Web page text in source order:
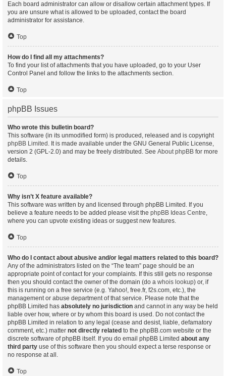
Each board administrator can allow or disallow certain attachment types. If
you are unsure what is allowed to be uploaded, contact the board
administrator for assistance.
Top
How do I find all my attachments?
To find your list of attachments that you have uploaded, go to your User
Control Panel and follow the links to the attachments section.
Top
phpBB Issues
Who wrote this bulletin board?
This software (in its unmodified form) is produced, released and is copyright
phpBB Limited . It is made available under the GNU General Public License,
version 2 (GPL-2.0) and may be freely distributed. See About phpBB for more
details.
Top
Why isn’t X feature available?
This software was written by and licensed through phpBB Limited. If you
believe a feature needs to be added please visit the phpBB Ideas Centre,
where you can upvote existing ideas or suggest new features.
Top
Who do I contact about abusive and/or legal matters related to this board?
Any of the administrators listed on the “The team” page should be an
appropriate point of contact for your complaints. If this still gets no response
then you should contact the owner of the domain (do a whois lookup) or, if
this is running on a free service (e.g. Yahoo!, free.fr, f2s.com, etc.), the
management or abuse department of that service. Please note that the
phpBB Limited has absolutely no jurisdiction and cannot in any way be held
liable over how, where or by whom this board is used. Do not contact the
phpBB Limited in relation to any legal (cease and desist, liable, defamatory
comment, etc.) matter not directly related to the phpBB.com website or the
discrete software of phpBB itself. If you do email phpBB Limited about any
third party use of this software then you should expect a terse response or
no response at all.
Top